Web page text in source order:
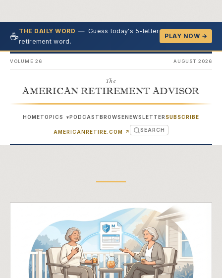
☕THE DAILY WORD — Guess today's 5-letter
retirement word.
PLAY NOW →
VOLUME 26 AUGUST 2026
The
AMERICAN RETIREMENT ADVISOR
HOMETOPICS ▾PODCASTBROWSENEWSLETTER SUBSCRIBE
AMERICANRETIRE.COM ↗ (OPENS IN NEW TAB)
SEARCH